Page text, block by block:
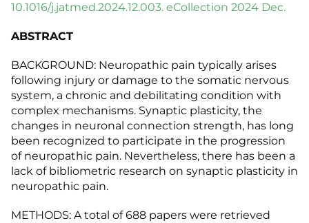
10.1016/j.jatmed.2024.12.003. eCollection 2024 Dec.
ABSTRACT
BACKGROUND: Neuropathic pain typically arises
following injury or damage to the somatic nervous
system, a chronic and debilitating condition with
complex mechanisms. Synaptic plasticity, the
changes in neuronal connection strength, has long
been recognized to participate in the progression
of neuropathic pain. Nevertheless, there has been a
lack of bibliometric research on synaptic plasticity in
neuropathic pain.
METHODS: A total of 688 papers were retrieved